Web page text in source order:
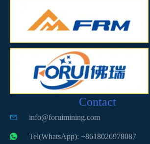
Contact
info@foruimining.com
Tel(WhatsApp): +8618026978087